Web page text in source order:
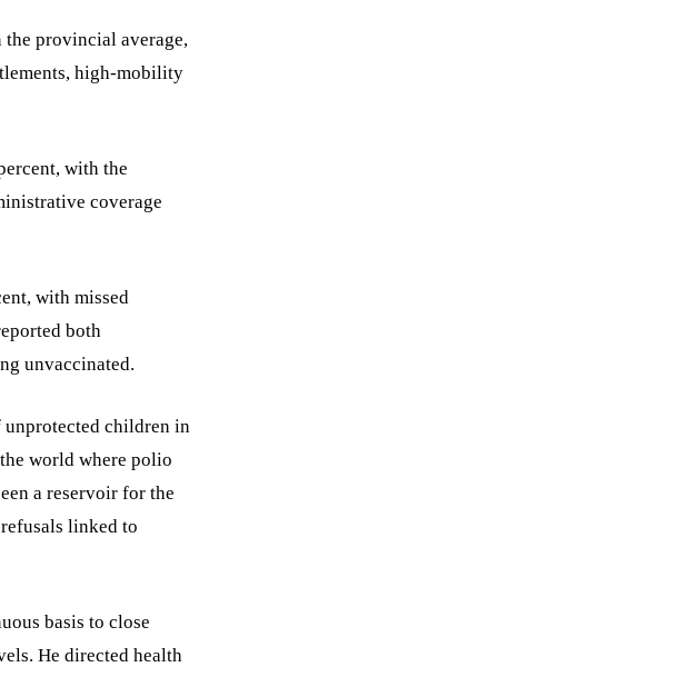
the provincial average,
high-mobility
with the
coverage
with missed
both
unvaccinated.
unprotected children in
world where polio
a reservoir for the
linked to
basis to close
He directed health